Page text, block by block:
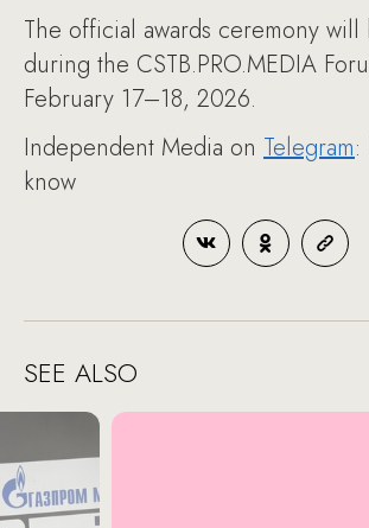
The official awards ceremony
during the CSTB.PRO.MEDIA
February 17–18, 2026.
Independent Media on Telegram:
know
SEE ALSO